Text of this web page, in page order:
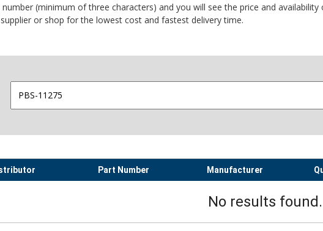
(minimum of three characters) and you will see the price and
or shop for the lowest cost and fastest delivery time.